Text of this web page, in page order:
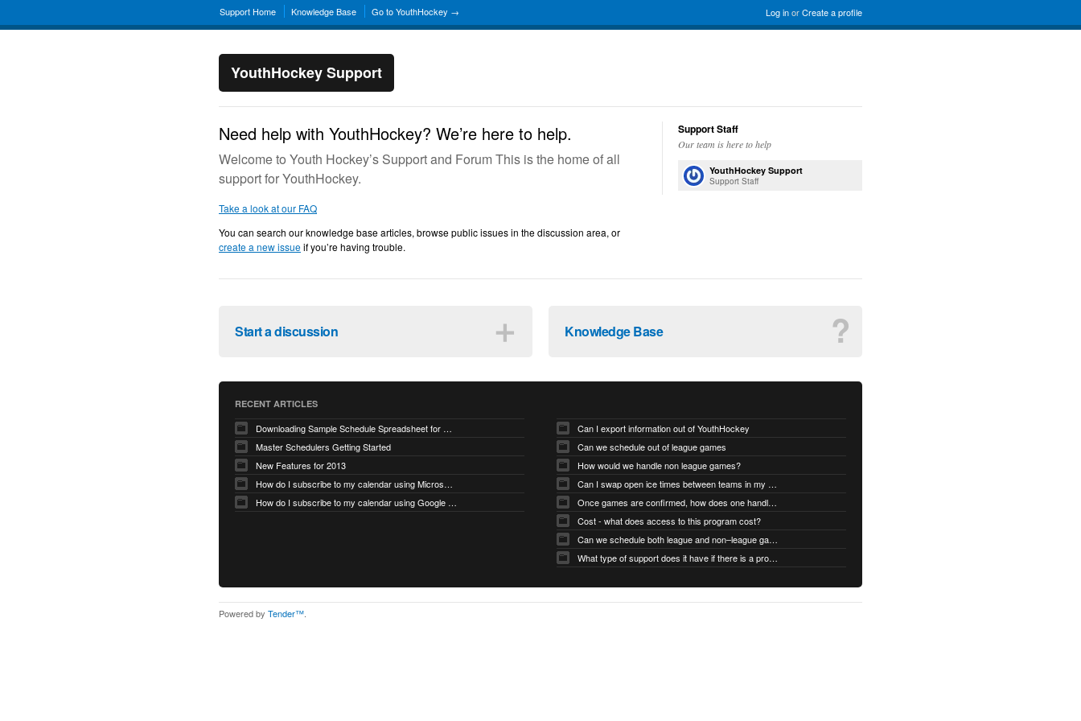
Log inorCreate a profile
Support Home Knowledge Base Go to YouthHockey →
YouthHockey Support
Need help with YouthHockey? We’re here to help.
Welcome to Youth Hockey’s Support and Forum This is the home of all
support for YouthHockey.
Take a look at our FAQ
You can search our knowledge base articles, browse public issues in the discussion area, or
create a new issueif you’re having trouble.
Support Staff
Our team is here to help
YouthHockey Support
Support Staff
Start a discussion ＋ Knowledge Base ?
RECENT ARTICLES
Downloading Sample Schedule Spreadsheet for Uploader
Master Schedulers Getting Started
New Features for 2013
How do I subscribe to my calendar using Microsoft Outlook
How do I subscribe to my calendar using Google Calendar
Can I export information out of YouthHockey
Can we schedule out of league games
How would we handle non league games?
Can I swap open ice times between teams in my organization.
Once games are confirmed, how does one handle game time changes, cancellations, etc.?
Cost - what does access to this program cost?
Can we schedule both league and non–league games.
What type of support does it have if there is a problem?
Powered by Tender™